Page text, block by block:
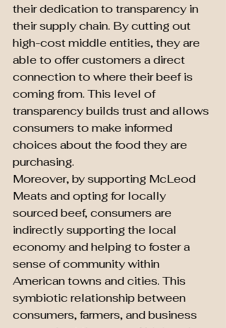
their dedication to transparency in
their supply chain. By cutting out
high-cost middle entities, they are
able to offer customers a direct
connection to where their beef is
coming from. This level of
transparency builds trust and allows
consumers to make informed
choices about the food they are
purchasing.
Moreover, by supporting McLeod
Meats and opting for locally
sourced beef, consumers are
indirectly supporting the local
economy and helping to foster a
sense of community within
American towns and cities. This
symbiotic relationship between
consumers, farmers, and business